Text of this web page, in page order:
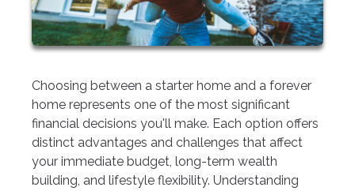
Choosing between a starter home and a forever
home represents one of the most significant
financial decisions you'll make. Each option offers
distinct advantages and challenges that affect
your immediate budget, long-term wealth
building, and lifestyle flexibility. Understanding